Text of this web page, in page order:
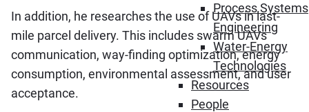
Process Systems
Engineering
Water-Energy
Technologies
Resources
People
In addition, he researches the use of UAVs in last-
mile parcel delivery. This includes swarm UAVs
communication, way-finding optimization, energy
consumption, environmental assessment, and user
acceptance.